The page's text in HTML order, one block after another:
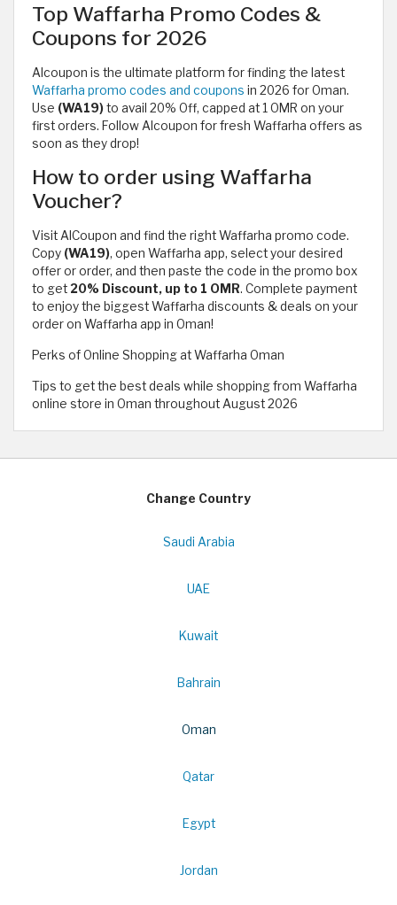
Top Waffarha Promo Codes &
Coupons for 2026
Alcoupon is the ultimate platform for finding the latest
Waffarha promo codes and coupons in 2026 for Oman.
Use (WA19)to avail 20% Off, capped at 1 OMR on your
first orders. Follow Alcoupon for fresh Waffarha offers as
soon as they drop!
How to order using Waffarha
Voucher?
Visit AlCoupon and find the right Waffarha promo code.
Copy (WA19), open Waffarha app, select your desired
offer or order, and then paste the code in the promo box
to get 20% Discount, up to 1 OMR. Complete payment
to enjoy the biggest Waffarha discounts & deals on your
order on Waffarha app in Oman!
Perks of Online Shopping at Waffarha Oman
Tips to get the best deals while shopping from Waffarha
online store in Oman throughout August 2026
Change Country
Saudi Arabia
UAE
Kuwait
Bahrain
Oman
Qatar
Egypt
Jordan